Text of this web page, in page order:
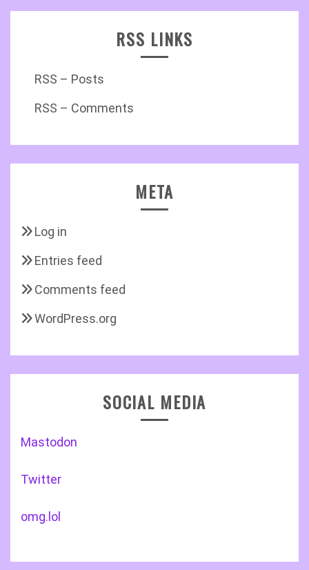
RSS LINKS
RSS – Posts
RSS – Comments
META
Log in
Entries feed
Comments feed
WordPress.org
SOCIAL MEDIA
Mastodon
Twitter
omg.lol